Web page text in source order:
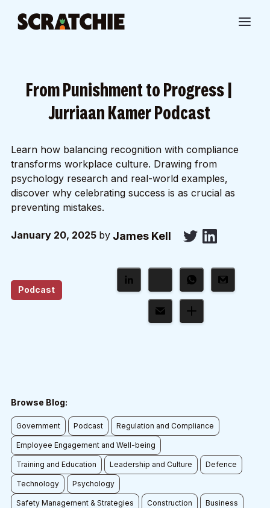
From Punishment to Progress |
Jurriaan Kamer Podcast
Learn how balancing recognition with compliance
transforms workplace culture. Drawing from
psychology research and real-world examples,
discover why celebrating success is as crucial as
preventing mistakes.
January 20, 2025 by James Kell
Podcast
Browse Blog:
Government Podcast Regulation and Compliance
Employee Engagement and Well-being
Training and Education Leadership and Culture Defence
Technology Psychology
Safety Management & Strategies Construction Business